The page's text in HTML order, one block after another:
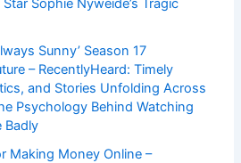
Sophie Nyweide’s Tragic
Sunny’ Season 17
– RecentlyHeard: Timely
and Stories Unfolding Across
Psychology Behind Watching
Badly
Making Money Online –